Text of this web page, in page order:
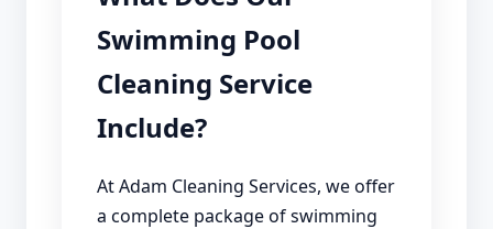
Swimming Pool
Cleaning Service
Include?
At Adam Cleaning Services, we offer
a complete package of swimming